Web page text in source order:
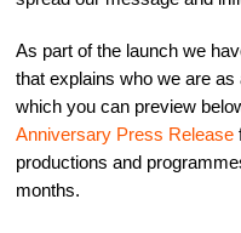
As part of the launch we
that explains who we are
which you can preview
Anniversary Press Release
productions and
months.